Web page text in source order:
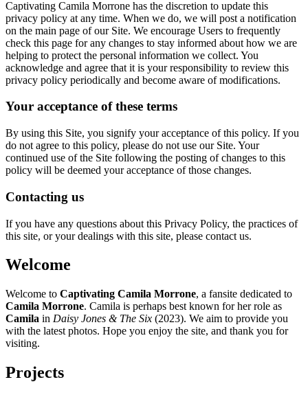
Captivating Camila Morrone has the discretion to update this
privacy policy at any time. When we do, we will post a notification
on the main page of our Site. We encourage Users to frequently
check this page for any changes to stay informed about how we are
helping to protect the personal information we collect. You
acknowledge and agree that it is your responsibility to review this
privacy policy periodically and become aware of modifications.
Your acceptance of these terms
By using this Site, you signify your acceptance of this policy. If you
do not agree to this policy, please do not use our Site. Your
continued use of the Site following the posting of changes to this
policy will be deemed your acceptance of those changes.
Contacting us
If you have any questions about this Privacy Policy, the practices of
this site, or your dealings with this site, please contact us.
Welcome
Welcome to Captivating Camila Morrone, a fansite dedicated to
Camila Morrone. Camila is perhaps best known for her role as
Camila in Daisy Jones & The Six (2023). We aim to provide you
with the latest photos. Hope you enjoy the site, and thank you for
visiting.
Projects